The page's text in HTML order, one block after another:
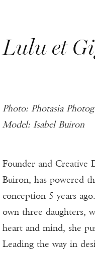
Lulu et
Photo: Photasia
Model: Isabel Buiron
Founder and Creative
Buiron, has powered
conception 5 years
own three daughters,
heart and mind, she
Leading the way in